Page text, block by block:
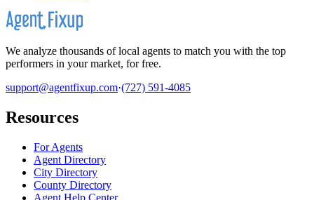
We analyze thousands of local agents to match you with the top
performers in your market, for free.
support@agentfixup.com·(727) 591-4085
Resources
For Agents
Agent Directory
City Directory
County Directory
Agent Help Center